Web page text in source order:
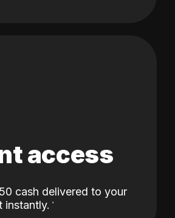
access
cash delivered to your
instantly.